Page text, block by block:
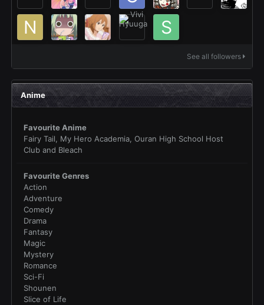
See all followers
Anime
Favourite Anime
Fairy Tail, My Hero Academia, Ouran High School Host
Club and Bleach
Favourite Genres
Action
Adventure
Comedy
Drama
Fantasy
Magic
Mystery
Romance
Sci-Fi
Shounen
Slice of Life